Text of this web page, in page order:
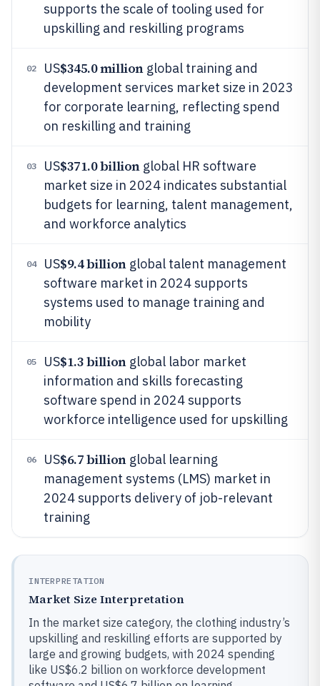
supports the scale of tooling used for
upskilling and reskilling programs
02 US$345.0 millionglobal training and
development services market size in 2023
for corporate learning, reflecting spend
on reskilling and training
03 US$371.0 billionglobal HR software
market size in 2024 indicates substantial
budgets for learning, talent management,
and workforce analytics
04 US$9.4 billionglobal talent management
software market in 2024 supports
systems used to manage training and
mobility
05 US$1.3 billionglobal labor market
information and skills forecasting
software spend in 2024 supports
workforce intelligence used for upskilling
06 US$6.7 billionglobal learning
management systems (LMS) market in
2024 supports delivery of job-relevant
training
INTERPRETATION
Market Size Interpretation
In the market size category, the clothing industry’s
upskilling and reskilling efforts are supported by
large and growing budgets, with 2024 spending
like US$6.2 billion on workforce development